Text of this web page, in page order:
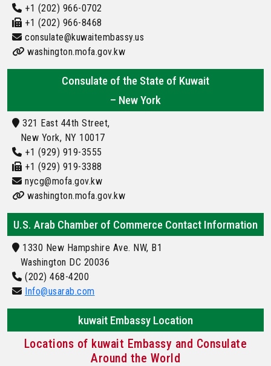
+1 (202) 966-0702
+1 (202) 966-8468
consulate@kuwaitembassy.us
washington.mofa.gov.kw
Consulate of the State of Kuwait
– New York
321 East 44th Street,
New York, NY 10017
+1 (929) 919-3555
+1 (929) 919-3388
nycg@mofa.gov.kw
washington.mofa.gov.kw
U.S. Arab Chamber of Commerce Contact Information
1330 New Hampshire Ave. NW, B1
Washington DC 20036
(202) 468-4200
Info@usarab.com
kuwait Embassy Location
Locations of kuwait Embassy and Consulate
Around the World